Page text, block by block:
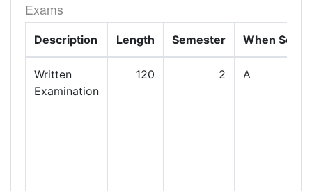
Exams
Description Length Semester When Set
Written
Examination
120 2 A